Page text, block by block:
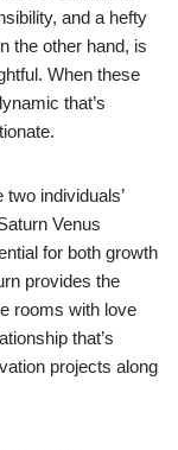
and a hefty
the other hand, is
When these
that’s
individuals’
Venus
for both growth
provides the
rooms with love
that’s
projects along